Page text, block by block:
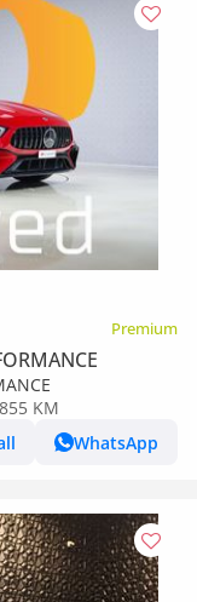
Premium
KM
WhatsApp